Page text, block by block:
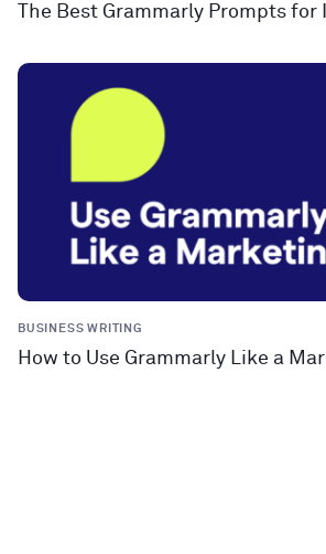
The Best Grammarly Prompts for
BUSINESS WRITING
How to Use Grammarly Like a